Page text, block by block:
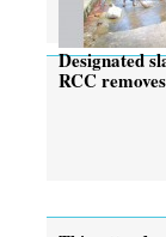
Designated
RCC